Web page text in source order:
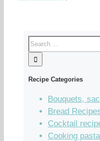
Recipe Categories
Bouquets,
Bread
Cocktail
Cooking